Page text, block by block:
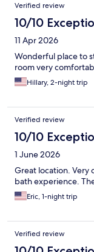
Verified review
10/10
11 Apr 2026
Wonderful place to
room very
Hillary, 2-night trip
Verified review
10/10
1 June 2026
Great location. Very
bath experience.
Eric, 1-night trip
Verified review